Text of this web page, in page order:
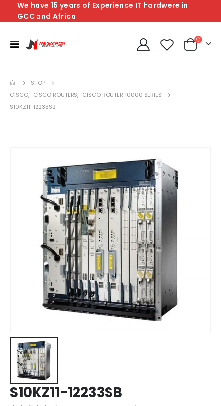
We have 15 years of Experience IT hardwere in
GCC and Africa
SHOP
CISCO, CISCO ROUTERS, CISCO ROUTER 10000 SERIES
S10KZ11-12233SB
S10KZ11-12233SB